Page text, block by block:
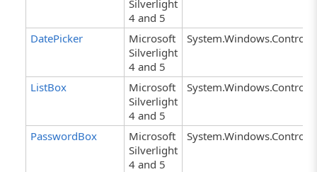
Silverlight
4 and 5
DatePicker
Microsoft
Silverlight
4 and 5
ListBox
Microsoft
Silverlight
4 and 5
PasswordBox
Microsoft
Silverlight
4 and 5